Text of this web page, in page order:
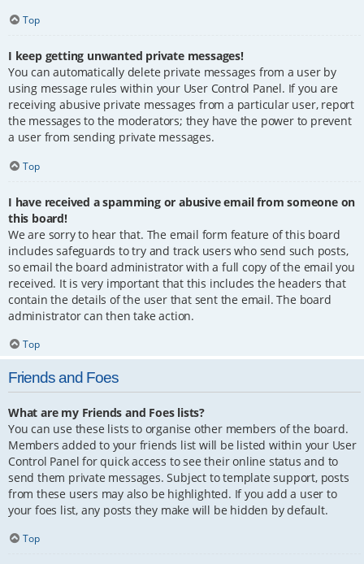
Top
I keep getting unwanted private messages!
You can automatically delete private messages from a user by
using message rules within your User Control Panel. If you are
receiving abusive private messages from a particular user, report
the messages to the moderators; they have the power to prevent
a user from sending private messages.
Top
I have received a spamming or abusive email from someone on
this board!
We are sorry to hear that. The email form feature of this board
includes safeguards to try and track users who send such posts,
so email the board administrator with a full copy of the email you
received. It is very important that this includes the headers that
contain the details of the user that sent the email. The board
administrator can then take action.
Top
Friends and Foes
What are my Friends and Foes lists?
You can use these lists to organise other members of the board.
Members added to your friends list will be listed within your User
Control Panel for quick access to see their online status and to
send them private messages. Subject to template support, posts
from these users may also be highlighted. If you add a user to
your foes list, any posts they make will be hidden by default.
Top